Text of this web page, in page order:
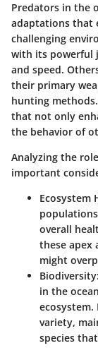
Predators in the
adaptations that
challenging
with its powerful
and speed.
their primary
hunting
that not only
the behavior of
Analyzing the
important
Ecosystem
overall
these apex
might
Biodiversity
in the
variety,
species